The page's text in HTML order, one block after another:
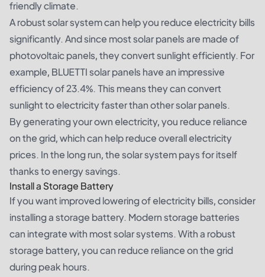
friendly climate.
A robust solar system can help you reduce electricity bills
significantly. And since most solar panels are made of
photovoltaic panels, they convert sunlight efficiently. For
example, BLUETTI solar panels have an impressive
efficiency of 23.4%. This means they can convert
sunlight to electricity faster than other solar panels.
By generating your own electricity, you reduce reliance
on the grid, which can help reduce overall electricity
prices. In the long run, the solar system pays for itself
thanks to energy savings.
Install a Storage Battery
If you want improved lowering of electricity bills, consider
installing a storage battery. Modern storage batteries
can integrate with most solar systems. With a robust
storage battery, you can reduce reliance on the grid
during peak hours.